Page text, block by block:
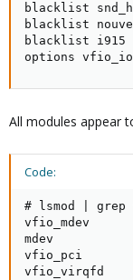
blacklist
blacklist
blacklist i915
options
All modules appear
Code:
# lsmod | grep
vfio_mdev
mdev
vfio_pci
vfio_virqfd